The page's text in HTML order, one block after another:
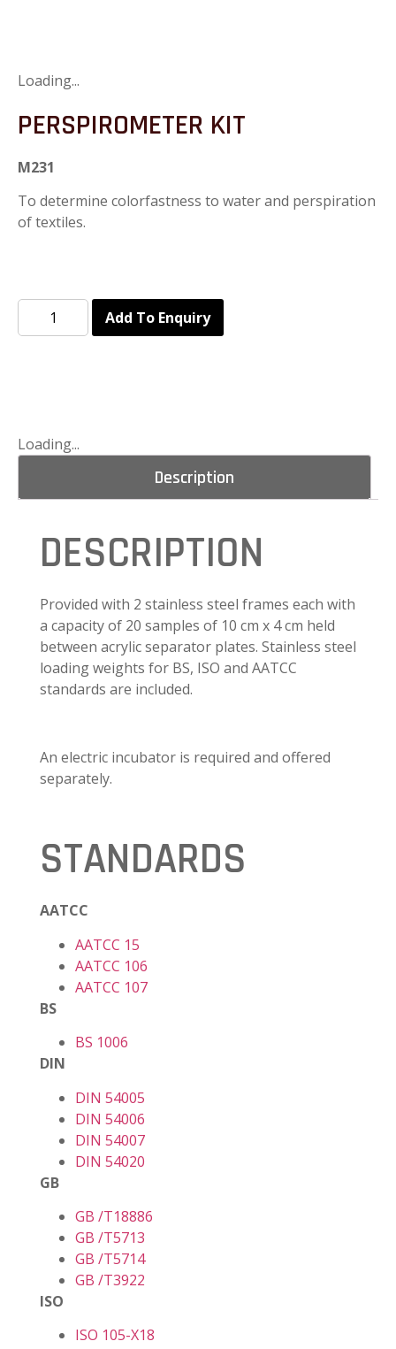
Loading...
PERSPIROMETER KIT
M231
To determine colorfastness to water and perspiration
of textiles.
Add To Enquiry
Loading...
Description
DESCRIPTION
Provided with 2 stainless steel frames each with
a capacity of 20 samples of 10 cm x 4 cm held
between acrylic separator plates. Stainless steel
loading weights for BS, ISO and AATCC
standards are included.
An electric incubator is required and offered
separately.
STANDARDS
AATCC
AATCC 15
AATCC 106
AATCC 107
BS
BS 1006
DIN
DIN 54005
DIN 54006
DIN 54007
DIN 54020
GB
GB /T18886
GB /T5713
GB /T5714
GB /T3922
ISO
ISO 105-X18